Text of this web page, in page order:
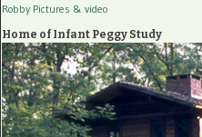
Robby Pictures & video
Home of Infant Peggy Study